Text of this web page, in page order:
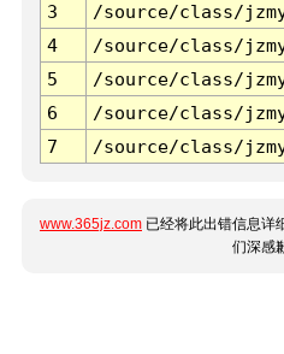
3
/source/class/
4
/source/class/
5
/source/class/
6
/source/class/
7
/source/class/
www.365jz.com 已经将此出错信息详
们深感